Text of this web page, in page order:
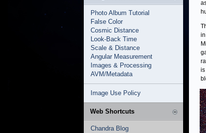
Photo Album Tutorial
False Color
Cosmic Distance
Look-Back Time
Scale & Distance
Angular Measurement
Images & Processing
AVM/Metadata
Image Use Policy
Web Shortcuts
Chandra Blog
is